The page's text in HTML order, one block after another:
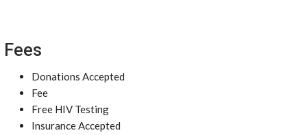
Fees
Donations Accepted
Fee
Free HIV Testing
Insurance Accepted